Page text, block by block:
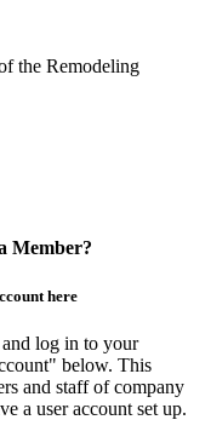
the Remodeling
Member?
here
and log in to your
below. This
and staff of company
a user account set up.